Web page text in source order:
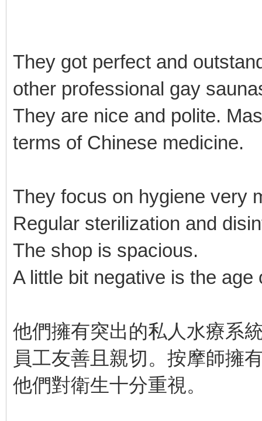
They got perfect and
other professional gay
They are nice and polite.
terms of Chinese medicine.
They focus on hygiene very
Regular sterilization and
The shop is spacious.
A little bit negative is the
他們擁有突出的私人水療系
員工友善且親切。按摩師擁
他們對衛生十分重視。